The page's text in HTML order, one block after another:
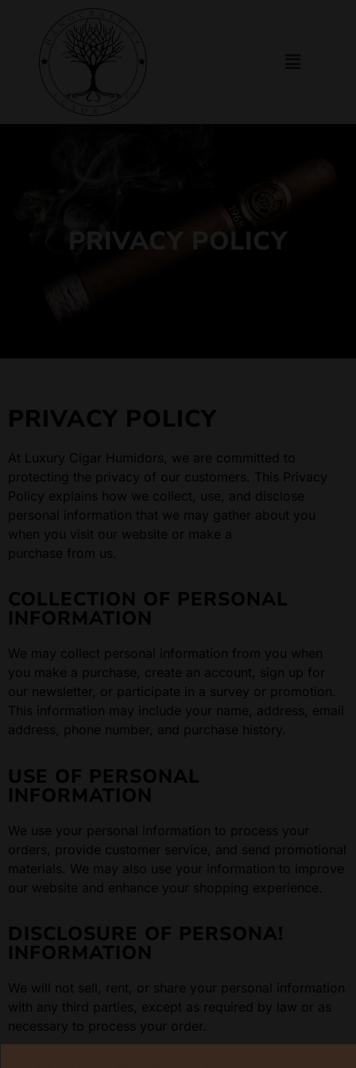
PRIVACY POLICY
PRIVACY POLICY
At Luxury Cigar Humidors, we are committed to
protecting the privacy of our customers. This Privacy
Policy explains how we collect, use, and disclose
personal information that we may gather about you
when you visit our website or make a
purchase from us.
COLLECTION OF PERSONAL
INFORMATION
We may collect personal information from you when
you make a purchase, create an account, sign up for
our newsletter, or participate in a survey or promotion.
This information may include your name, address, email
address, phone number, and purchase history.
USE OF PERSONAL
INFORMATION
We use your personal information to process your
orders, provide customer service, and send promotional
materials. We may also use your information to improve
our website and enhance your shopping experience.
DISCLOSURE OF PERSONA!
INFORMATION
We will not sell, rent, or share your personal information
with any third parties, except as required by law or as
necessary to process your order.